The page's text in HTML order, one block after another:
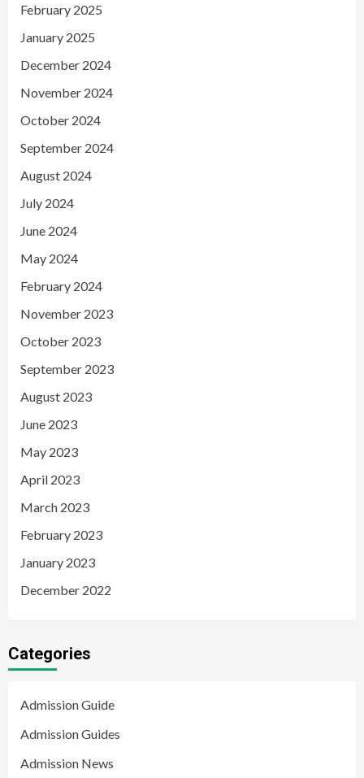
February 2025
January 2025
December 2024
November 2024
October 2024
September 2024
August 2024
July 2024
June 2024
May 2024
February 2024
November 2023
October 2023
September 2023
August 2023
June 2023
May 2023
April 2023
March 2023
February 2023
January 2023
December 2022
Categories
Admission Guide
Admission Guides
Admission News